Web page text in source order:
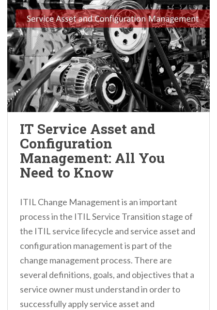
IT Service Asset and
Configuration
Management: All You
Need to Know
ITIL Change Management is an important
process in the ITIL Service Transition stage of
the ITIL service lifecycle and service asset and
configuration management is part of the
change management process. There are
several definitions, goals, and objectives that a
service owner must understand in order to
successfully apply service asset and